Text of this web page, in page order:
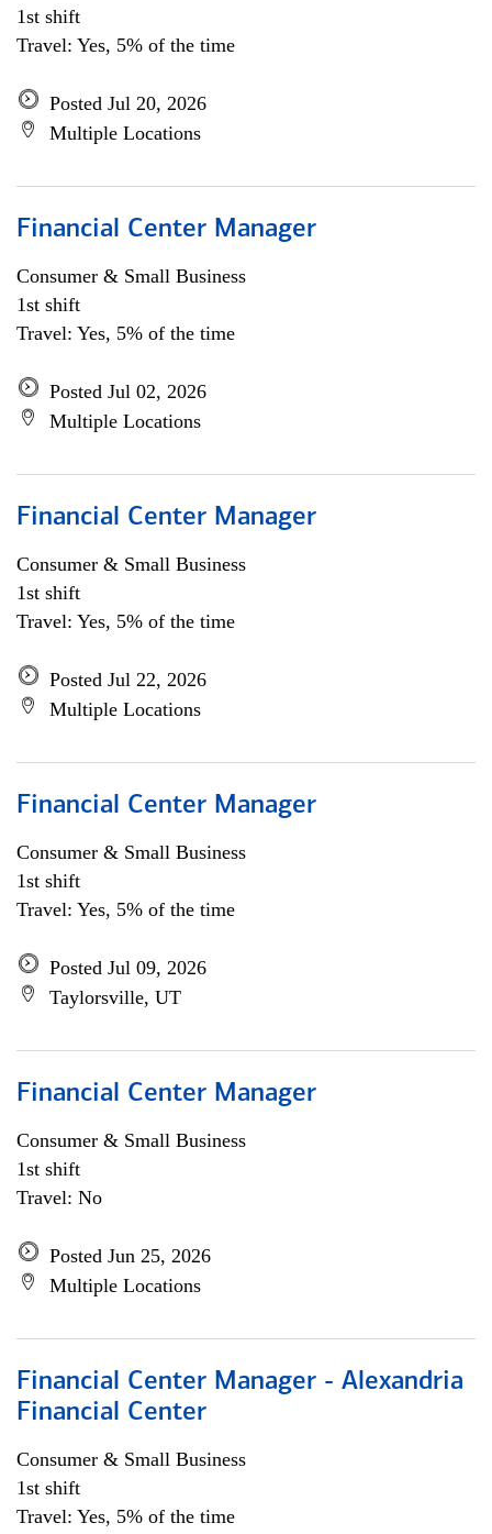
1st shift
Travel: Yes, 5% of the time
Posted Jul 20, 2026
Multiple Locations
Financial Center Manager
Consumer & Small Business
1st shift
Travel: Yes, 5% of the time
Posted Jul 02, 2026
Multiple Locations
Financial Center Manager
Consumer & Small Business
1st shift
Travel: Yes, 5% of the time
Posted Jul 22, 2026
Multiple Locations
Financial Center Manager
Consumer & Small Business
1st shift
Travel: Yes, 5% of the time
Posted Jul 09, 2026
Taylorsville, UT
Financial Center Manager
Consumer & Small Business
1st shift
Travel: No
Posted Jun 25, 2026
Multiple Locations
Financial Center Manager - Alexandria
Financial Center
Consumer & Small Business
1st shift
Travel: Yes, 5% of the time